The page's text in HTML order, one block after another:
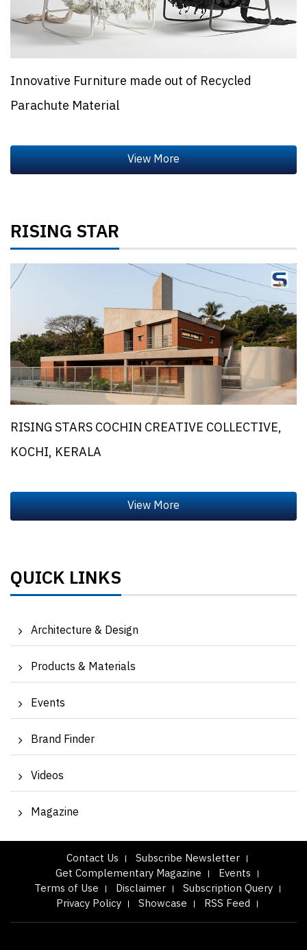
Innovative Furniture made out of Recycled
Parachute Material
RISING STAR
RISING STARS COCHIN CREATIVE COLLECTIVE,
KOCHI, KERALA
QUICK LINKS
Architecture & Design
Products & Materials
Events
Brand Finder
Videos
Magazine
Contact Us
Subscribe Newsletter
Get Complementary Magazine
Events
Terms of Use
Disclaimer
Subscription Query
Privacy Policy
Showcase RSS Feed